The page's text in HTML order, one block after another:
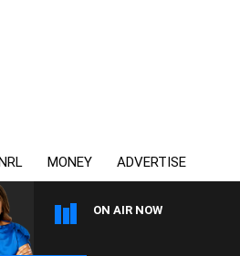
MONEY ADVERTISE
ON AIR NOW